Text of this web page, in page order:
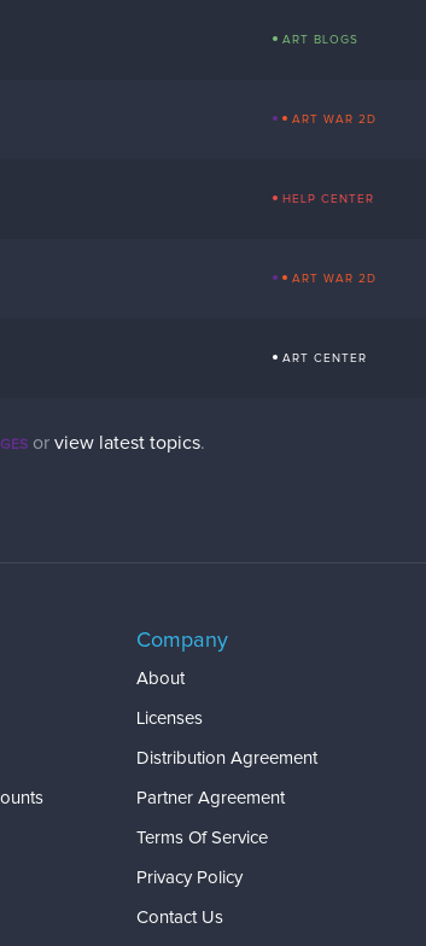
ART BLOGS
ART WAR 2D
HELP CENTER
ART WAR 2D
ART CENTER
or view latest topics.
Company
About
Licenses
Distribution Agreement
Partner Agreement
Terms Of Service
Privacy Policy
Contact Us